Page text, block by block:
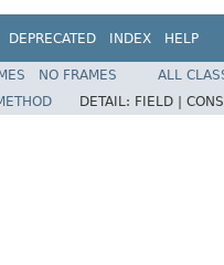
DEPRECATED INDEX HELP
NO FRAMES
ALL
DETAIL: FIELD |